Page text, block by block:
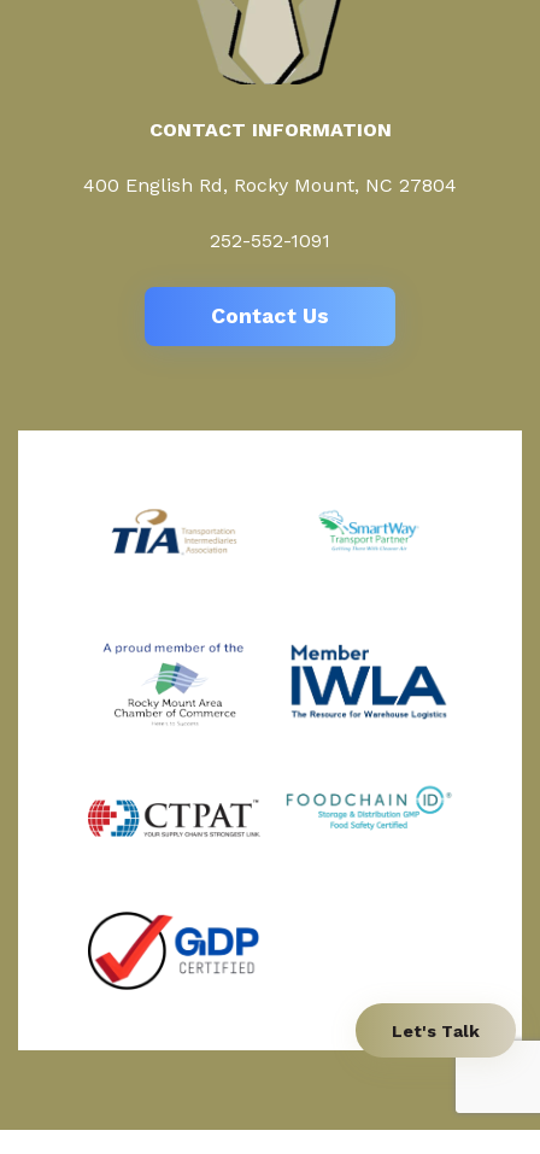
CONTACT INFORMATION
400 English Rd, Rocky Mount, NC 27804
252-552-1091
Contact Us
Let's Talk